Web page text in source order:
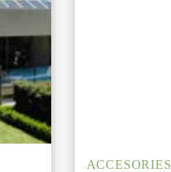
ACCESORIES